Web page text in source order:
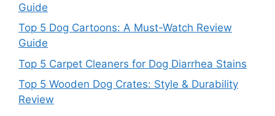
Guide
Top 5 Dog Cartoons: A Must-Watch Review
Guide
Top 5 Carpet Cleaners for Dog Diarrhea Stains
Top 5 Wooden Dog Crates: Style & Durability
Review